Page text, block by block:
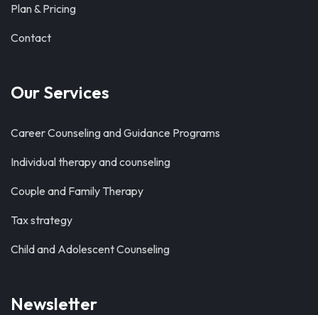
Plan & Pricing
Contact
Our Services
Career Counseling and Guidance Programs
Individual therapy and counseling
Couple and Family Therapy
Tax strategy
Child and Adolescent Counseling
Newsletter